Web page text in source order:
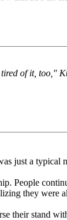
of it, too,"
just a
People
they were
their stand